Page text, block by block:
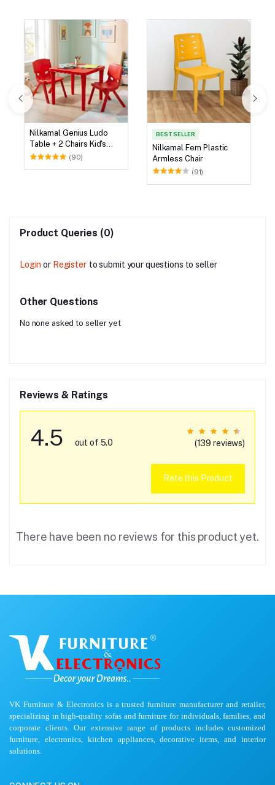
Nilkamal Genius Ludo
Table + 2 Chairs Kid's
Study Set (90)
BEST SELLER
Nilkamal Fern Plastic
Armless Chair
(91)
Product Queries (0)
Login or Register to submit your questions to seller
Other Questions
No none asked to seller yet
Reviews & Ratings
4.5 out of 5.0 (139 reviews)
Rate this Product
There have been no reviews for this product yet.
VK Furniture & Electronics is a trusted furniture manufacturer and retailer,
specializing in high-quality sofas and furniture for individuals, families, and
corporate clients. Our extensive range of products includes customized
furniture, electronics, kitchen appliances, decorative items, and interior
solutions.